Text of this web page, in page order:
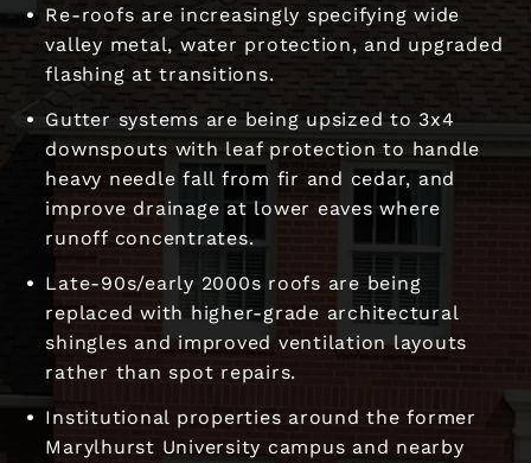
Re-roofs are increasingly specifying wide
valley metal, water protection, and upgraded
flashing at transitions.
Gutter systems are being upsized to 3x4
downspouts with leaf protection to handle
heavy needle fall from fir and cedar, and
improve drainage at lower eaves where
runoff concentrates.
Late-90s/early 2000s roofs are being
replaced with higher-grade architectural
shingles and improved ventilation layouts
rather than spot repairs.
Institutional properties around the former
Marylhurst University campus and nearby